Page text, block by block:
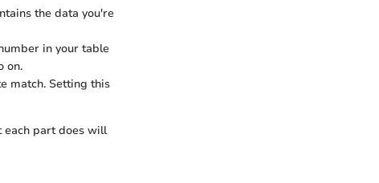
the data you're
in your table
on.
match. Setting this
each part does will